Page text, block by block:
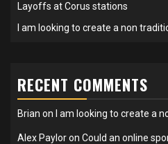
Layoffs at Corus stations
I am looking to create a non
RECENT COMMENTS
Brian on I am looking to create a
Alex Payloron Could an online